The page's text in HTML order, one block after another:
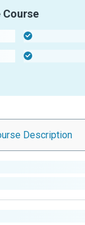
Course
Description